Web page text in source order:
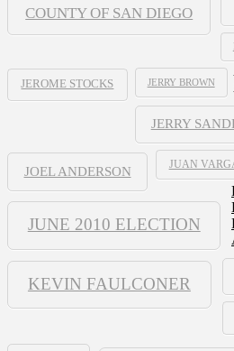
COUNTY OF SAN DIEGO
JEROME STOCKS JERRY BROWN
JERRY
JOEL ANDERSON JUAN
JUNE 2010 ELECTION
KEVIN FAULCONER